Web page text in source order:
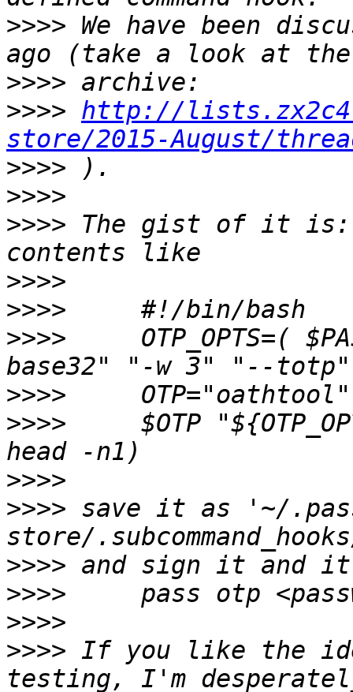
>>>> We have been
>>>>
>>>> http://
store/2015-August/
>>>>
>>>>
>>>> The gist of it is:
>>>>
>>>>
>>>>
OTP_OPTS=(
>>>>
>>>>
$OTP
>>>>
>>>> save it as '~/
>>>>
>>>>
>>>>
>>>> If you like the